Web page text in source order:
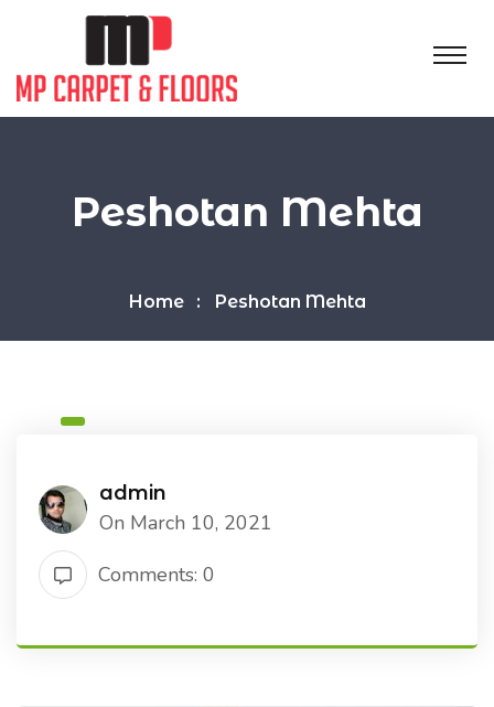
Peshotan Mehta
Home Peshotan Mehta
admin
On March 10, 2021
Comments: 0